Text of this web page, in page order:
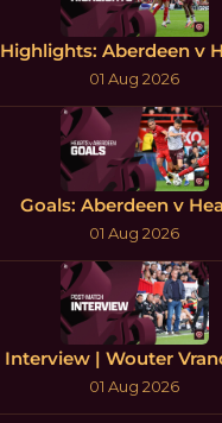
Highlights: Aberdeen v
01 Aug 2026
Goals: Aberdeen v
01 Aug 2026
Interview | Wouter
01 Aug 2026